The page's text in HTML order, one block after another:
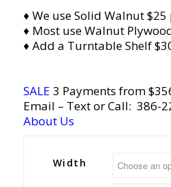
♦ We use Solid Walnut
♦ Most use Walnut
♦ Add a Turntable Shelf
SALE 3 Payments from
Email – Text or Call: 386-
About Us
Width